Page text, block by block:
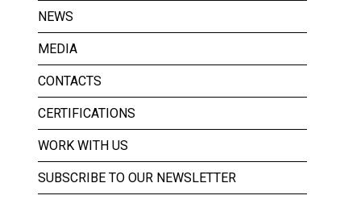
NEWS
MEDIA
CONTACTS
CERTIFICATIONS
WORK WITH US
SUBSCRIBE TO OUR NEWSLETTER